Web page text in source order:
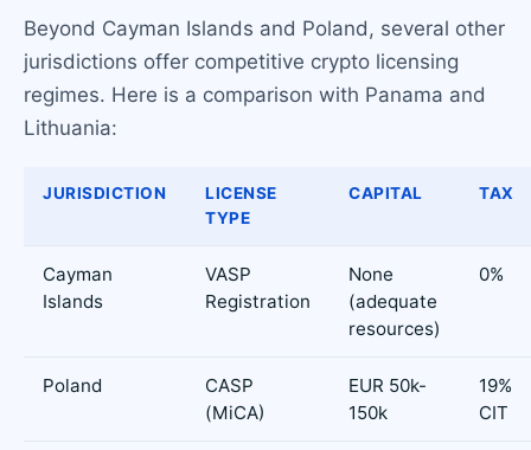
Beyond Cayman Islands and Poland, several other
jurisdictions offer competitive crypto licensing
regimes. Here is a comparison with Panama and
Lithuania:
JURISDICTION
LICENSE
TYPE
CAPITAL TAX
Cayman
Islands
VASP
Registration
None
(adequate
resources)
0%
Poland
CASP
(MiCA)
EUR 50k-
150k
19%
CIT